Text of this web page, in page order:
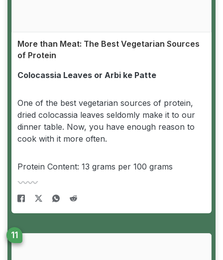
More than Meat: The Best Vegetarian Sources
of Protein
Colocassia Leaves or Arbi ke Patte
One of the best vegetarian sources of protein,
dried colocassia leaves seldomly make it to our
dinner table. Now, you have enough reason to
cook with it more often.
Protein Content: 13 grams per 100 grams